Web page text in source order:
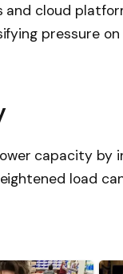
and cloud
pressure on
capacity by
load